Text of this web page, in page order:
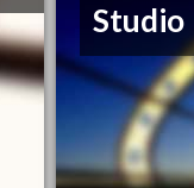
Studio